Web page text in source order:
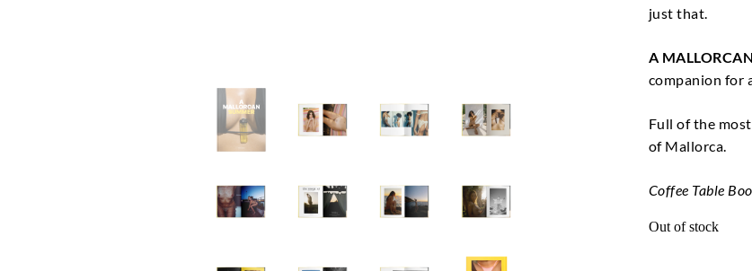
just that.
A
companion for
Full of the
of Mallorca.
Coffee Table
Out of stock